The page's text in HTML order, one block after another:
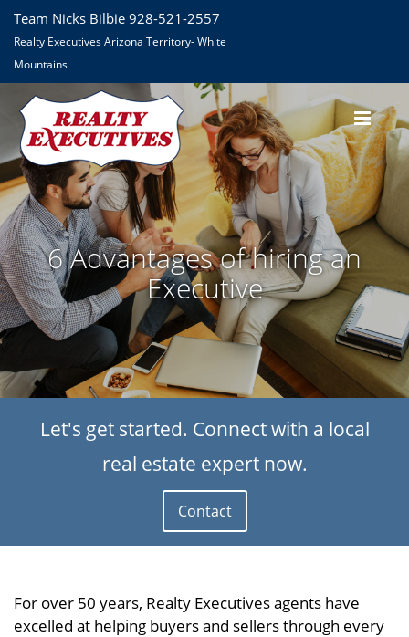
Team Nicks Bilbie 928-521-2557
Realty Executives Arizona Territory- White
Mountains
6 Advantages of hiring an
Executive
Let's get started. Connect with a local
real estate expert now.
Contact
For over 50 years, Realty Executives agents have
excelled at helping buyers and sellers through every